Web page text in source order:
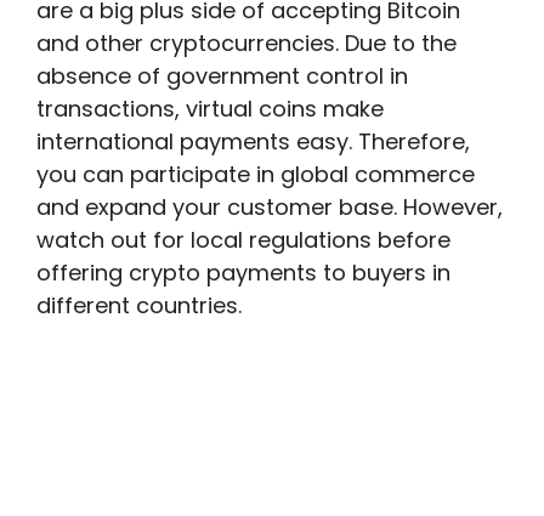
are a big plus side of accepting Bitcoin
and other cryptocurrencies. Due to the
absence of government control in
transactions, virtual coins make
international payments easy. Therefore,
you can participate in global commerce
and expand your customer base. However,
watch out for local regulations before
offering crypto payments to buyers in
different countries.